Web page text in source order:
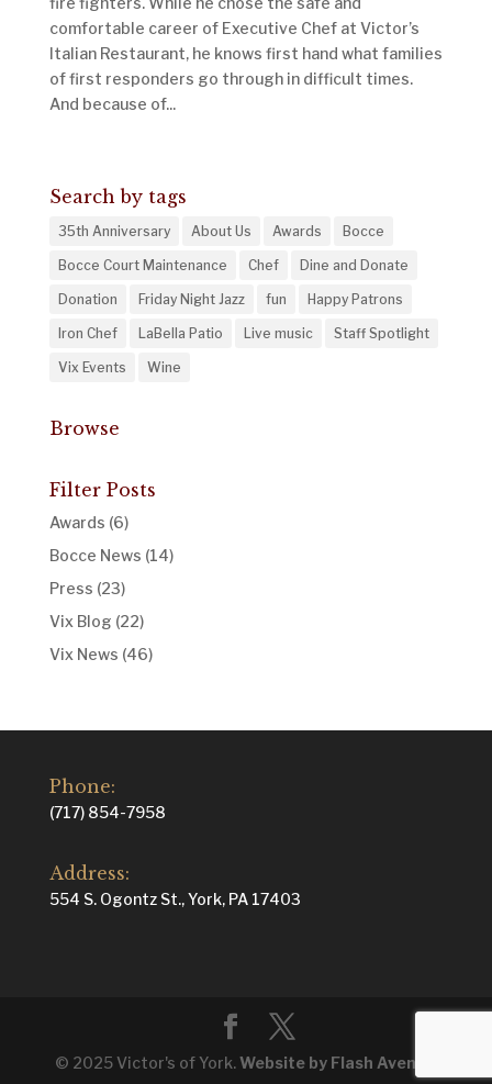
comfortable career of Executive Chef at Victor’s
Italian Restaurant, he knows first hand what families
of first responders go through in difficult times.
And because of...
Search by tags
35th Anniversary About Us Awards Bocce
Bocce Court Maintenance Chef Dine and Donate
Donation Friday Night Jazz fun Happy Patrons
Iron Chef LaBella Patio Live music Staff Spotlight
Vix Events Wine
Browse
Filter Posts
Awards (6)
Bocce News (14)
Press (23)
Vix Blog (22)
Vix News (46)
Phone:
(717) 854-7958
Address:
554 S. Ogontz St., York, PA 17403
© 2025 Victor's of York.Website by Flash Avenue